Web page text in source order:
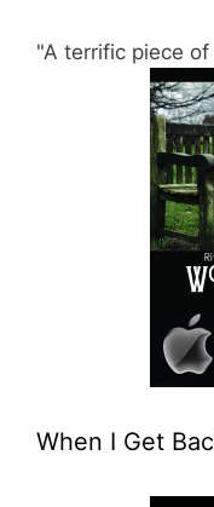
"A terrific piece
When I Get